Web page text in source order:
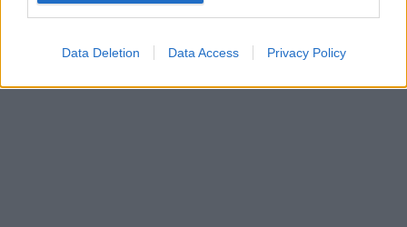
Data Deletion Data Access Privacy Policy